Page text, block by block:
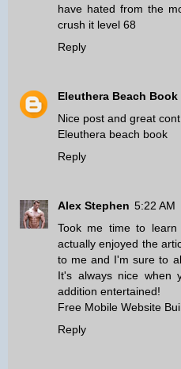
have hated from the
crush it level 68
Reply
Eleuthera Beach Book
Nice post and great
Eleuthera beach book
Reply
Alex Stephen 5:22 AM
Took me time to
actually enjoyed the
to me and I'm sure to
It's always nice when
addition entertained!
Free Mobile Website
Reply